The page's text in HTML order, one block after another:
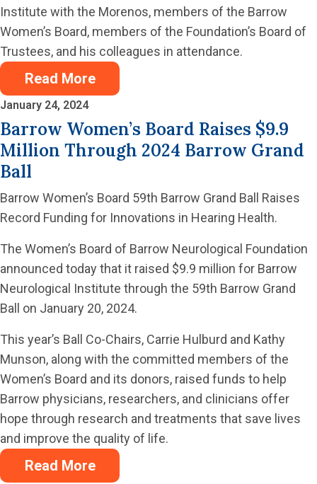
Institute with the Morenos, members of the Barrow
Women’s Board, members of the Foundation’s Board of
Trustees, and his colleagues in attendance.
Read More
January 24, 2024
Barrow Women’s Board Raises $9.9
Million Through 2024 Barrow Grand
Ball
Barrow Women’s Board 59th Barrow Grand Ball Raises
Record Funding for Innovations in Hearing Health.
The Women’s Board of Barrow Neurological Foundation
announced today that it raised $9.9 million for Barrow
Neurological Institute through the 59th Barrow Grand
Ball on January 20, 2024.
This year’s Ball Co-Chairs, Carrie Hulburd and Kathy
Munson, along with the committed members of the
Women’s Board and its donors, raised funds to help
Barrow physicians, researchers, and clinicians offer
hope through research and treatments that save lives
and improve the quality of life.
Read More